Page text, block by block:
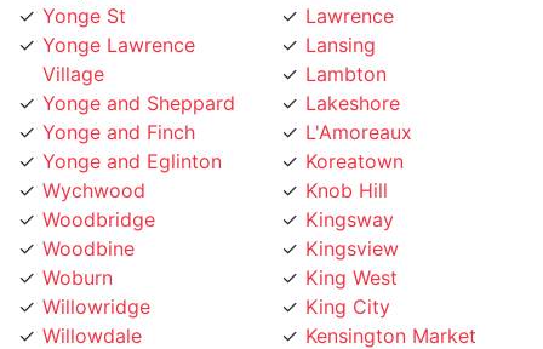
Yonge Lawrence
Village
Yonge and Sheppard
Yonge and Finch
Yonge and Eglinton
Wychwood
Woodbridge
Woodbine
Woburn
Willowridge
Willowdale
Whitby
Lansing
Lambton
Lakeshore
L'Amoreaux
Koreatown
Knob Hill
Kingsway
Kingsview
King West
King City
Kensington Market
Kennedy Road